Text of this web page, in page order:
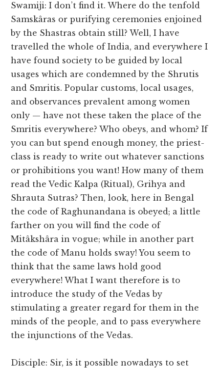
Swamiji: I don’t find it. Where do the tenfold
Samskâras or purifying ceremonies enjoined
by the Shastras obtain still? Well, I have
travelled the whole of India, and everywhere I
have found society to be guided by local
usages which are condemned by the Shrutis
and Smritis. Popular customs, local usages,
and observances prevalent among women
only — have not these taken the place of the
Smritis everywhere? Who obeys, and whom? If
you can but spend enough money, the priest-
class is ready to write out whatever sanctions
or prohibitions you want! How many of them
read the Vedic Kalpa (Ritual), Grihya and
Shrauta Sutras? Then, look, here in Bengal
the code of Raghunandana is obeyed; a little
farther on you will find the code of
Mitâkshâra in vogue; while in another part
the code of Manu holds sway! You seem to
think that the same laws hold good
everywhere! What I want therefore is to
introduce the study of the Vedas by
stimulating a greater regard for them in the
minds of the people, and to pass everywhere
the injunctions of the Vedas.
Disciple: Sir, is it possible nowadays to set